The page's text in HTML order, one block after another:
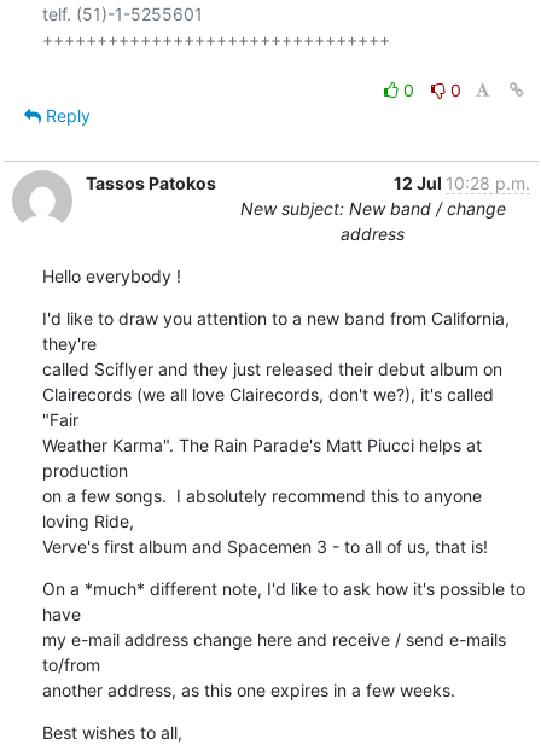
telf. (51)-1-5255601
++++++++++++++++++++++++++++++++
0
0
Reply
Tassos Patokos 12 Jul 10:28 p.m.
New subject: New band / change
address
Hello everybody !
I'd like to draw you attention to a new band from California,
they're
called Sciflyer and they just released their debut album on
Clairecords (we all love Clairecords, don't we?), it's called
"Fair
Weather Karma". The Rain Parade's Matt Piucci helps at
production
on a few songs.  I absolutely recommend this to anyone
loving Ride,
Verve's first album and Spacemen 3 - to all of us, that is!
On a *much* different note, I'd like to ask how it's possible to
have
my e-mail address change here and receive / send e-mails
to/from
another address, as this one expires in a few weeks.
Best wishes to all,